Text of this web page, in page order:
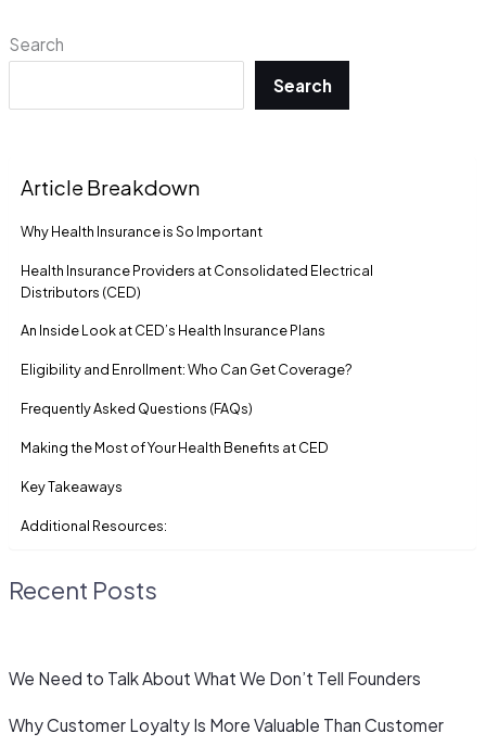
Search
Search
Article Breakdown
Why Health Insurance is So Important
Health Insurance Providers at Consolidated Electrical
Distributors (CED)
An Inside Look at CED’s Health Insurance Plans
Eligibility and Enrollment: Who Can Get Coverage?
Frequently Asked Questions (FAQs)
Making the Most of Your Health Benefits at CED
Key Takeaways
Additional Resources:
Recent Posts
We Need to Talk About What We Don’t Tell Founders
Why Customer Loyalty Is More Valuable Than Customer